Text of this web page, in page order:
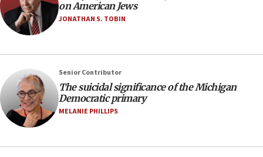
05:36
Israel opposes Gaza peace plan ‘in its current
Vance: US looking to ‘maximize’ oil flowing out of
Strait of Hormuz
05:01
Iranian president: Now is best time for agreement
to end war
on American Jews
JONATHAN S. TOBIN
Senior Contributor
The suicidal significance of the Michigan
Democratic primary
MELANIE PHILLIPS